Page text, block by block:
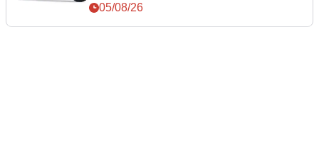
05/08/26